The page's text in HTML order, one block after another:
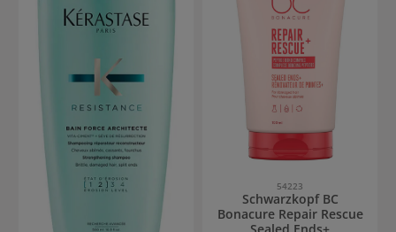
54223
Schwarzkopf BC
Bonacure Repair Rescue